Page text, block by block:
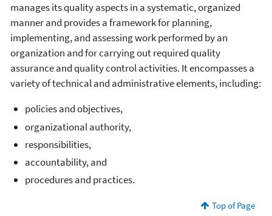
manages its quality aspects in a systematic, organized
manner and provides a framework for planning,
implementing, and assessing work performed by an
organization and for carrying out required quality
assurance and quality control activities. It encompasses a
variety of technical and administrative elements, including:
policies and objectives,
organizational authority,
responsibilities,
accountability, and
procedures and practices.
Top of Page